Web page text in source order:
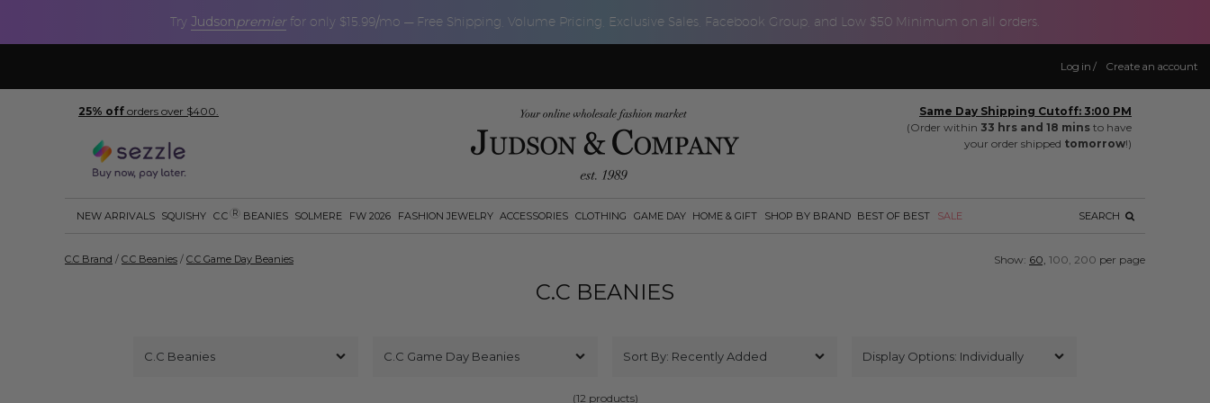
Try Judsonpremier for only $15.99/mo — Free Shipping, Volume Pricing, Exclusive Sales, Facebook Group, and Low $50 Minimum on all orders.
Create an account
/
Log in
25% off orders over $400.
Same Day Shipping Cutoff: 3:00 PM
(Order within 33 hrs and 18 mins to have
your order shipped tomorrow!)
SEARCH
NEW ARRIVALS SQUISHY C.C R BEANIES SOLMERE FW 2026 FASHION JEWELRY ACCESSORIES CLOTHING GAME DAY HOME & GIFT SHOP BY BRAND BEST OF BEST SALE
Show: 60, 100, 200 per page
C.C Brand / C.C Beanies / C.C Game Day Beanies
C.C BEANIES
(12 products)